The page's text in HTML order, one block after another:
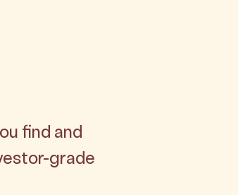
find and
grade